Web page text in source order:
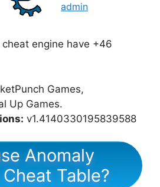
admin
engine have +46
Games,
Up Games.
v1.4140330195839588
Anomaly
Table?